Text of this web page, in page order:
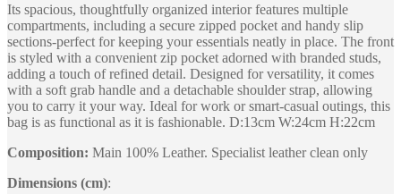
Its spacious, thoughtfully organized interior features multiple
compartments, including a secure zipped pocket and handy slip
sections-perfect for keeping your essentials neatly in place. The front
is styled with a convenient zip pocket adorned with branded studs,
adding a touch of refined detail. Designed for versatility, it comes
with a soft grab handle and a detachable shoulder strap, allowing
you to carry it your way. Ideal for work or smart-casual outings, this
bag is as functional as it is fashionable. D:13cm W:24cm H:22cm
Composition: Main 100% Leather. Specialist leather clean only
Dimensions (cm):